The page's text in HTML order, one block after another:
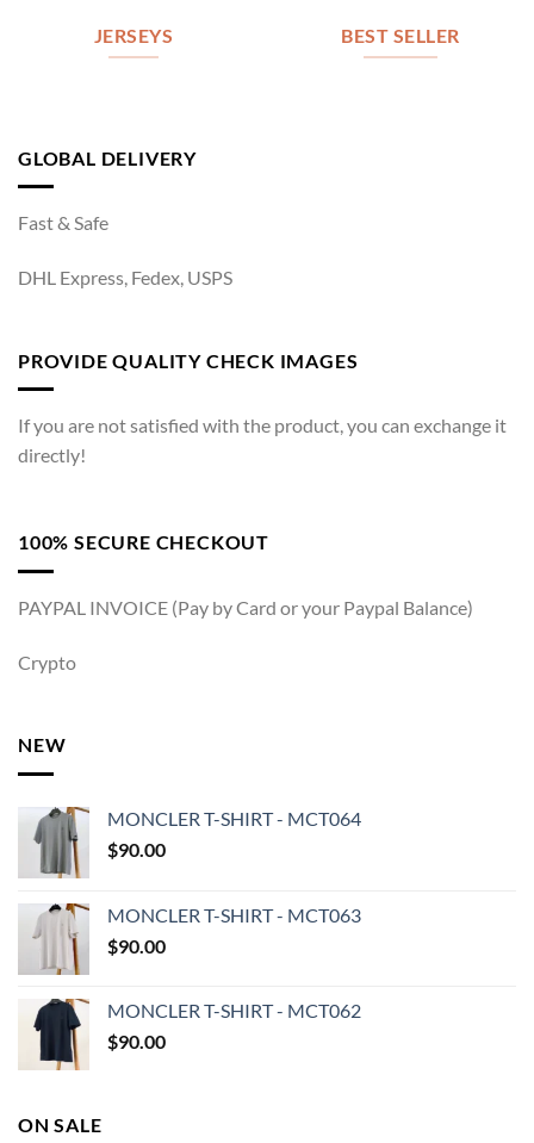
JERSEYS BEST SELLER
GLOBAL DELIVERY
Fast & Safe
DHL Express, Fedex, USPS
PROVIDE QUALITY CHECK IMAGES
If you are not satisfied with the product, you can exchange it
directly!
100% SECURE CHECKOUT
PAYPAL INVOICE (Pay by Card or your Paypal Balance)
Crypto
NEW
MONCLER T-SHIRT - MCT064
$90.00
MONCLER T-SHIRT - MCT063
$90.00
MONCLER T-SHIRT - MCT062
$90.00
ON SALE